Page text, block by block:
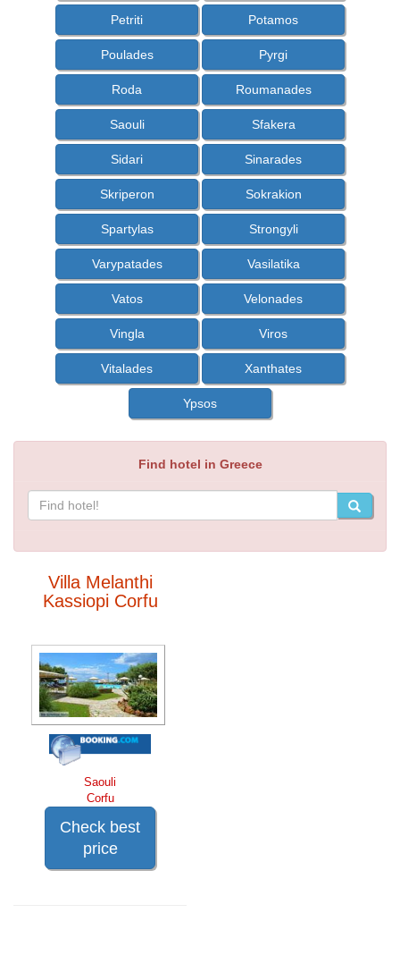
Petriti Potamos
Poulades Pyrgi
Roda Roumanades
Saouli Sfakera
Sidari Sinarades
Skriperon Sokrakion
Spartylas Strongyli
Varypatades Vasilatika
Vatos Velonades
Vingla Viros
Vitalades Xanthates
Ypsos
Find hotel in Greece
Villa Melanthi
Kassiopi Corfu
Saouli
Corfu
Check best
price